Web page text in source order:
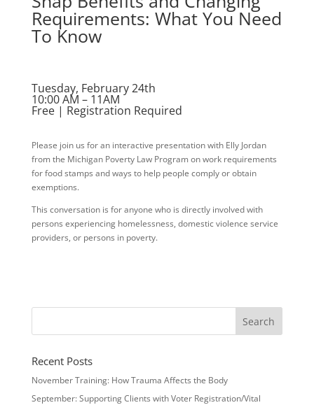
Requirements: What You Need
To Know
Tuesday, February 24th
10:00 AM – 11AM
Free | Registration Required
Please join us for an interactive presentation with Elly Jordan
from the Michigan Poverty Law Program on work requirements
for food stamps and ways to help people comply or obtain
exemptions.
This conversation is for anyone who is directly involved with
persons experiencing homelessness, domestic violence service
providers, or persons in poverty.
Recent Posts
November Training: How Trauma Affects the Body
September: Supporting Clients with Voter Registration/Vital